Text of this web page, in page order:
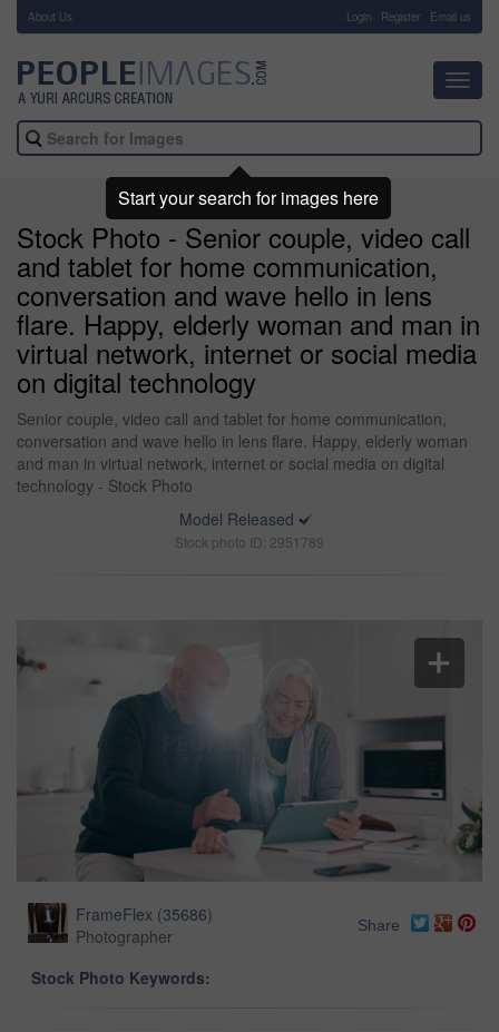
About Us Login Register Email us
Stock Photo - Senior couple, video call
and tablet for home communication,
conversation and wave hello in lens
flare. Happy, elderly woman and man in
virtual network, internet or social media
on digital technology
Senior couple, video call and tablet for home communication,
conversation and wave hello in lens flare. Happy, elderly woman
and man in virtual network, internet or social media on digital
technology - Stock Photo
Model Released
Stock photo ID: 2951789
FrameFlex (35686)
Photographer
Share
Stock Photo Keywords:
Start your search for images here